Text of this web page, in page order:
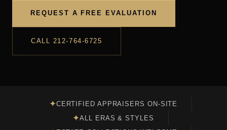
REQUEST A FREE EVALUATION
CALL 212-764-6725
✦CERTIFIED APPRAISERS ON-SITE
✦ALL ERAS & STYLES